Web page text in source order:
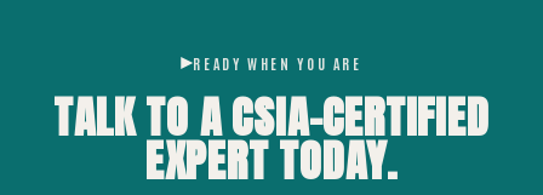
READY WHEN YOU ARE
TALK TO A CSIA-CERTIFIED
EXPERTTODAY.